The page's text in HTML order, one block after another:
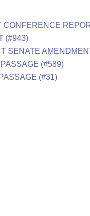
CONFERENCE
(#943)
SENATE
(#589)
(#31)